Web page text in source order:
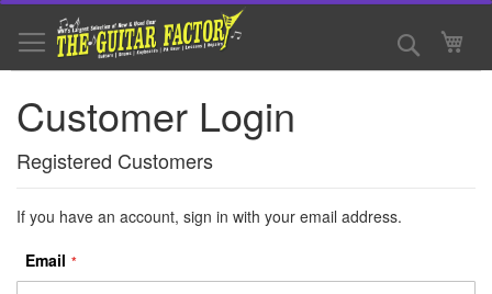
to
Content
Search
Customer Login
Registered Customers
If you have an account, sign in with your email address.
Email